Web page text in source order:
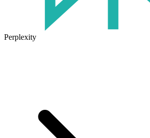
Perplexity